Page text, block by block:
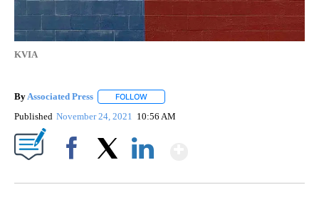
KVIA
By Associated Press FOLLOW
Published November 24, 2021 10:56 AM